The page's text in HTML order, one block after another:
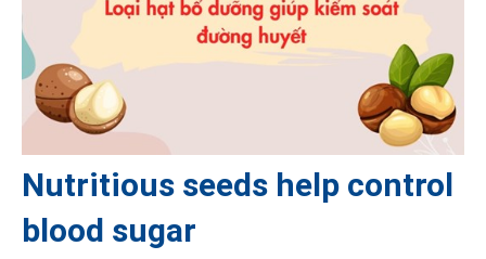
Nutritious seeds help control
blood sugar